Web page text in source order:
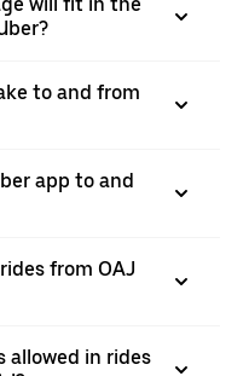
to and from
app to and
from OAJ
allowed in rides